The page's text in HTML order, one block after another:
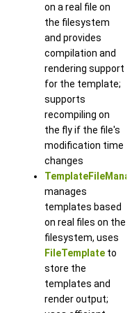
on a real file on
the filesystem
and provides
compilation and
rendering support
for the template;
supports
recompiling on
the fly if the file's
modification time
changes
manages
templates based
on real files on the
filesystem, uses
FileTemplate to
store the
templates and
render output;